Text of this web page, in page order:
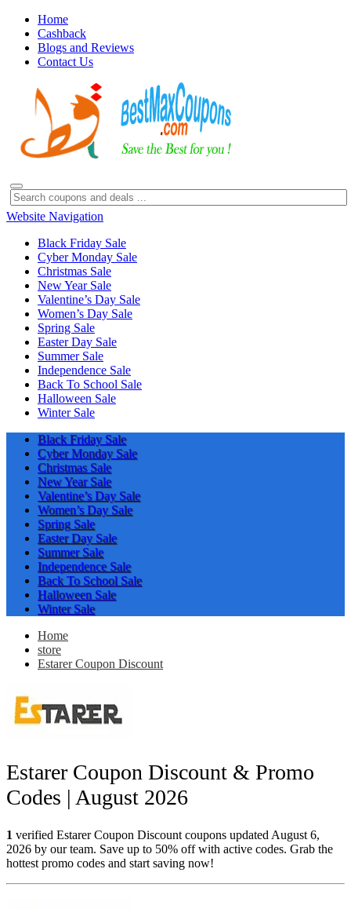
Home
Cashback
Blogs and Reviews
Contact Us
Website Navigation
Black Friday Sale
Cyber Monday Sale
Christmas Sale
New Year Sale
Valentine’s Day Sale
Women’s Day Sale
Spring Sale
Easter Day Sale
Summer Sale
Independence Sale
Back To School Sale
Halloween Sale
Winter Sale
Black Friday Sale
Cyber Monday Sale
Christmas Sale
New Year Sale
Valentine’s Day Sale
Women’s Day Sale
Spring Sale
Easter Day Sale
Summer Sale
Independence Sale
Back To School Sale
Halloween Sale
Winter Sale
Home
store
Estarer Coupon Discount
Estarer Coupon Discount & Promo
Codes | August 2026
1 verified Estarer Coupon Discount coupons updated August 6,
2026 by our team. Save up to 50% off with active codes. Grab the
hottest promo codes and start saving now!